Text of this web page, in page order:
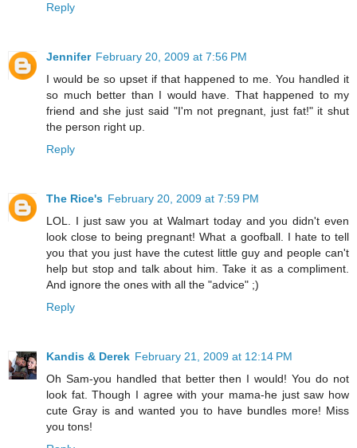
Reply
Jennifer February 20, 2009 at 7:56 PM
I would be so upset if that happened to me. You handled it
so much better than I would have. That happened to my
friend and she just said "I'm not pregnant, just fat!" it shut
the person right up.
Reply
The Rice's February 20, 2009 at 7:59 PM
LOL. I just saw you at Walmart today and you didn't even
look close to being pregnant! What a goofball. I hate to tell
you that you just have the cutest little guy and people can't
help but stop and talk about him. Take it as a compliment.
And ignore the ones with all the "advice" ;)
Reply
Kandis & Derek February 21, 2009 at 12:14 PM
Oh Sam-you handled that better then I would! You do not
look fat. Though I agree with your mama-he just saw how
cute Gray is and wanted you to have bundles more! Miss
you tons!